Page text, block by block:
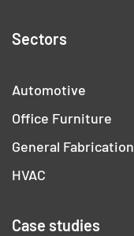
Sectors
Automotive
Office Furniture
General Fabrication
HVAC
Case studies